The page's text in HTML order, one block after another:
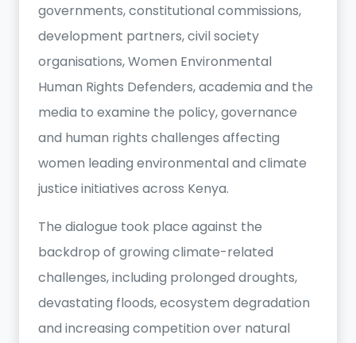
governments, constitutional commissions,
development partners, civil society
organisations, Women Environmental
Human Rights Defenders, academia and the
media to examine the policy, governance
and human rights challenges affecting
women leading environmental and climate
justice initiatives across Kenya.
The dialogue took place against the
backdrop of growing climate-related
challenges, including prolonged droughts,
devastating floods, ecosystem degradation
and increasing competition over natural